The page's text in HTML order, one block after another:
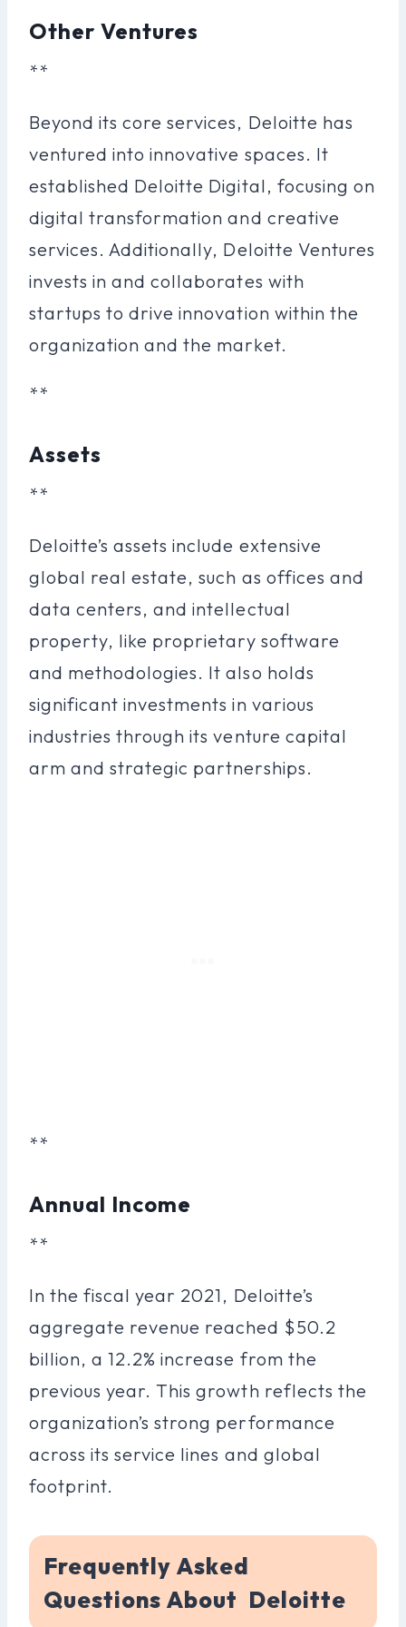
Other Ventures
**
Beyond its core services, Deloitte has
ventured into innovative spaces. It
established Deloitte Digital, focusing on
digital transformation and creative
services. Additionally, Deloitte Ventures
invests in and collaborates with
startups to drive innovation within the
organization and the market.
**
Assets
**
Deloitte’s assets include extensive
global real estate, such as offices and
data centers, and intellectual
property, like proprietary software
and methodologies. It also holds
significant investments in various
industries through its venture capital
arm and strategic partnerships.
**
Annual Income
**
In the fiscal year 2021, Deloitte’s
aggregate revenue reached $50.2
billion, a 12.2% increase from the
previous year. This growth reflects the
organization’s strong performance
across its service lines and global
footprint.
Frequently Asked
Questions About Deloitte